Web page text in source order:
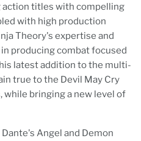
action titles with compelling
with high production
Theory's expertise and
producing combat focused
latest addition to the multi-
true to the Devil May Cry
while bringing a new level of
Angel and Demon